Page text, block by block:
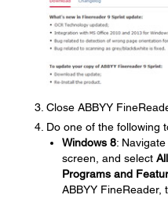
Close ABBYY
Do one of the following
Windows 8:
screen, and select
Programs and
ABBYY FineReader,